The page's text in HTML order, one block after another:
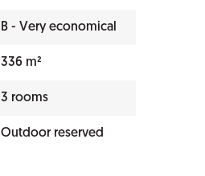
B - Very economical
336 m²
3 rooms
Outdoor reserved